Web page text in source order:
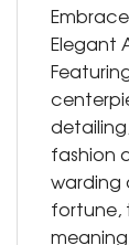
Elegant
fashion
warding
fortune,